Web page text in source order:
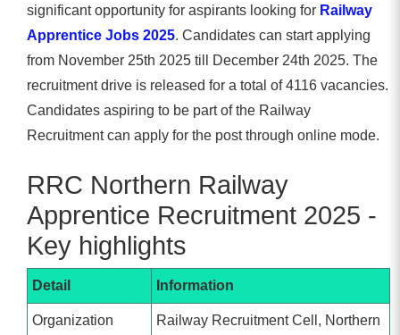
significant opportunity for aspirants looking for Railway
Apprentice Jobs 2025. Candidates can start applying
from November 25th 2025 till December 24th 2025. The
recruitment drive is released for a total of 4116 vacancies.
Candidates aspiring to be part of the Railway
Recruitment can apply for the post through online mode.
RRC Northern Railway
Apprentice Recruitment 2025 -
Key highlights
Detail Information
Organization
Railway Recruitment Cell, Northern